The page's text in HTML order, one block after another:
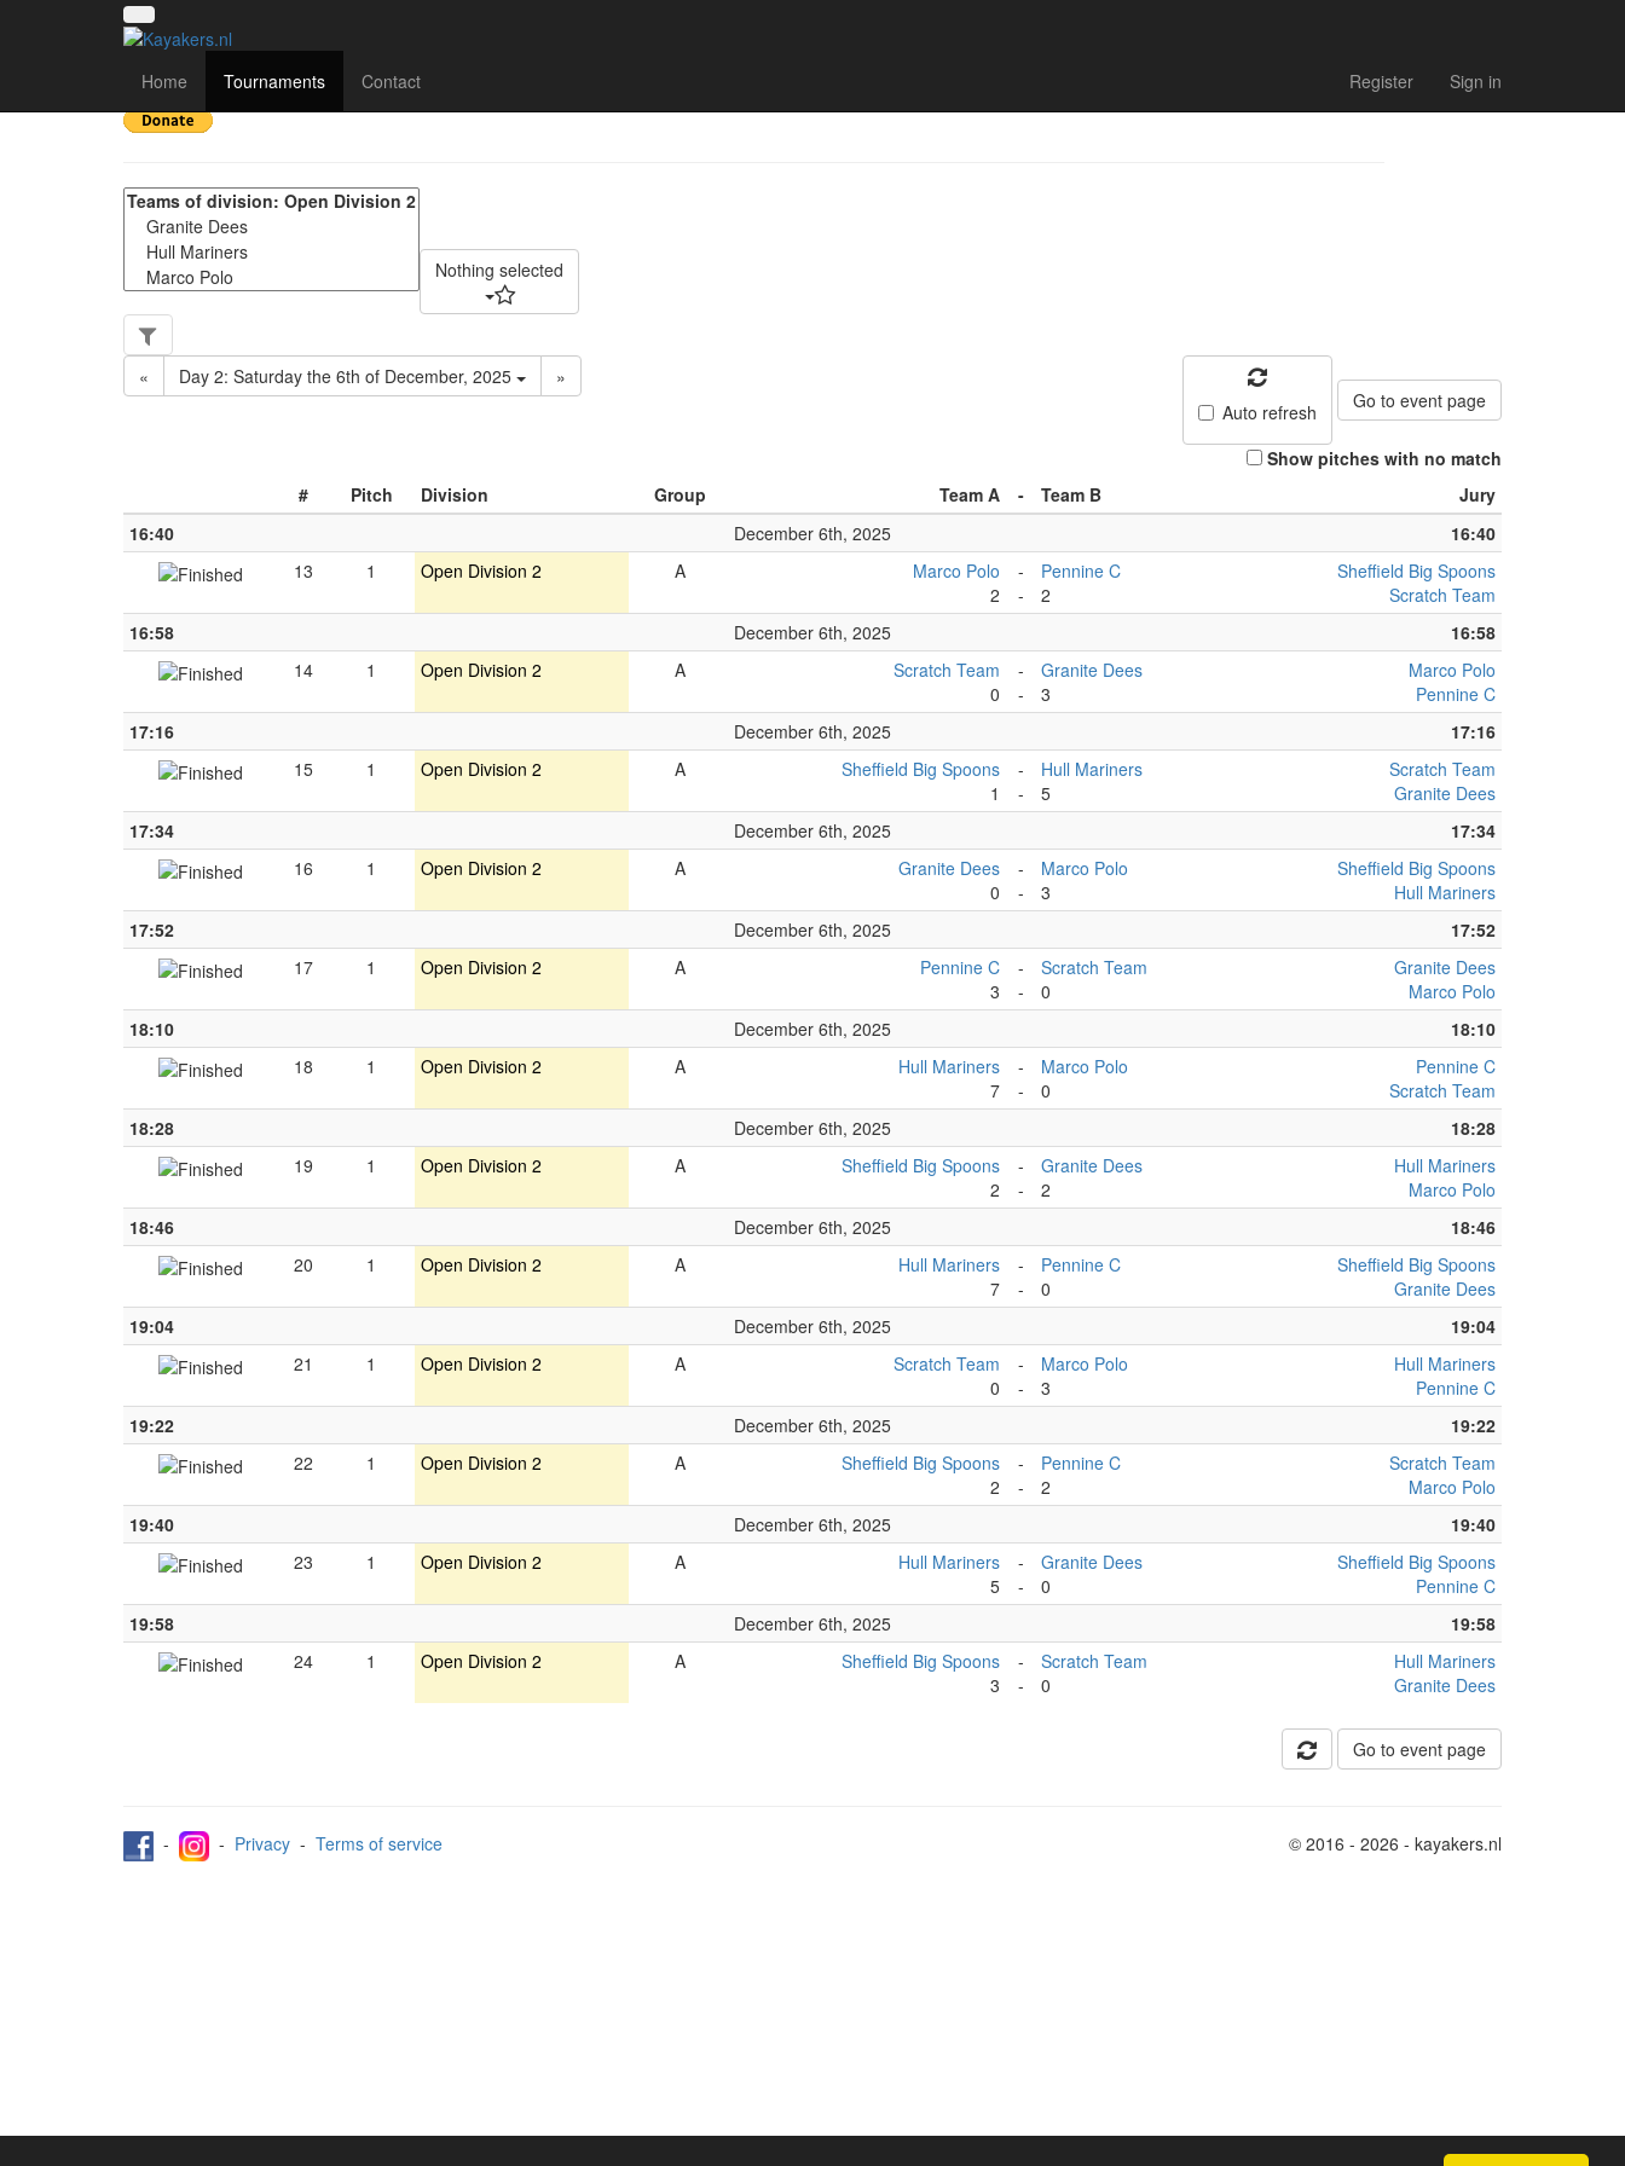
Home Tournaments Contact Register Sign in
Yorkshire Regional Division 2 - Match list
Nothing selected
« Day 2: Saturday the 6th of December, 2025
»
Auto refresh
Go to event page
Show pitches with no match
#
Pitch Division Group Team A - Team B
Jury
16:40
December 6th, 2025
16:40
13
1 Open Division 2 A
Marco Polo
2
-
-
Pennine C
2
Sheffield Big Spoons
Scratch Team
16:58
December 6th, 2025
16:58
14
1 Open Division 2 A
Scratch Team
0
-
-
Granite Dees
3
Marco Polo
Pennine C
17:16
December 6th, 2025
17:16
15
1 Open Division 2 A
Sheffield Big Spoons
1
-
-
Hull Mariners
5
Scratch Team
Granite Dees
17:34
December 6th, 2025
17:34
16
1 Open Division 2 A
Granite Dees
0
-
-
Marco Polo
3
Sheffield Big Spoons
Hull Mariners
17:52
December 6th, 2025
17:52
17
1 Open Division 2 A
Pennine C
3
-
-
Scratch Team
0
Granite Dees
Marco Polo
18:10
December 6th, 2025
18:10
18
1 Open Division 2 A
Hull Mariners
7
-
-
Marco Polo
0
Pennine C
Scratch Team
18:28
December 6th, 2025
18:28
19
1 Open Division 2 A
Sheffield Big Spoons
2
-
-
Granite Dees
2
Hull Mariners
Marco Polo
18:46
December 6th, 2025
18:46
20
1 Open Division 2 A
Hull Mariners
7
-
-
Pennine C
0
Sheffield Big Spoons
Granite Dees
19:04
December 6th, 2025
19:04
21
1 Open Division 2 A
Scratch Team
0
-
-
Marco Polo
3
Hull Mariners
Pennine C
19:22
December 6th, 2025
19:22
22
1 Open Division 2 A
Sheffield Big Spoons
2
-
-
Pennine C
2
Scratch Team
Marco Polo
19:40
December 6th, 2025
19:40
23
1 Open Division 2 A
Hull Mariners
5
-
-
Granite Dees
0
Sheffield Big Spoons
Pennine C
19:58
December 6th, 2025
19:58
24
1 Open Division 2 A
Sheffield Big Spoons
3
-
-
Scratch Team
0
Hull Mariners
Granite Dees
Go to event page
- - Privacy - Terms of service © 2016 - 2026 - kayakers.nl